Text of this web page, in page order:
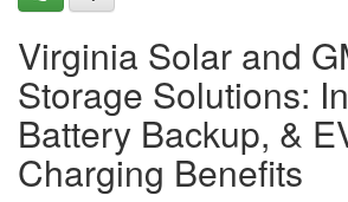
Virginia Solar and
Storage Solutions:
Battery Backup, &
Charging Benefits